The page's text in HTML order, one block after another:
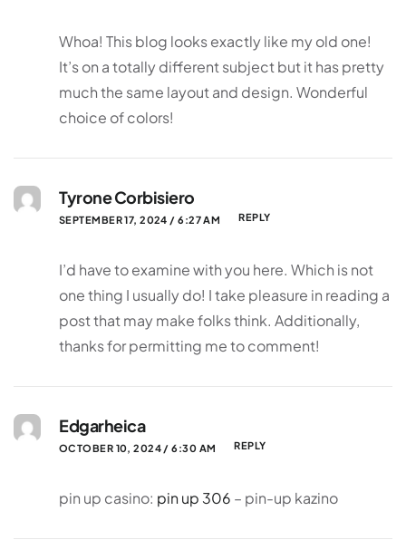
Whoa! This blog looks exactly like my old one!
It’s on a totally different subject but it has pretty
much the same layout and design. Wonderful
choice of colors!
Tyrone Corbisiero
SEPTEMBER 17, 2024 / 6:27 AM REPLY
I’d have to examine with you here. Which is not
one thing I usually do! I take pleasure in reading a
post that may make folks think. Additionally,
thanks for permitting me to comment!
Edgarheica
OCTOBER 10, 2024 / 6:30 AM REPLY
pin up casino: pin up 306 – pin-up kazino